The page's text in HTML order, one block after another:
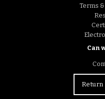
Terms
Can
Return